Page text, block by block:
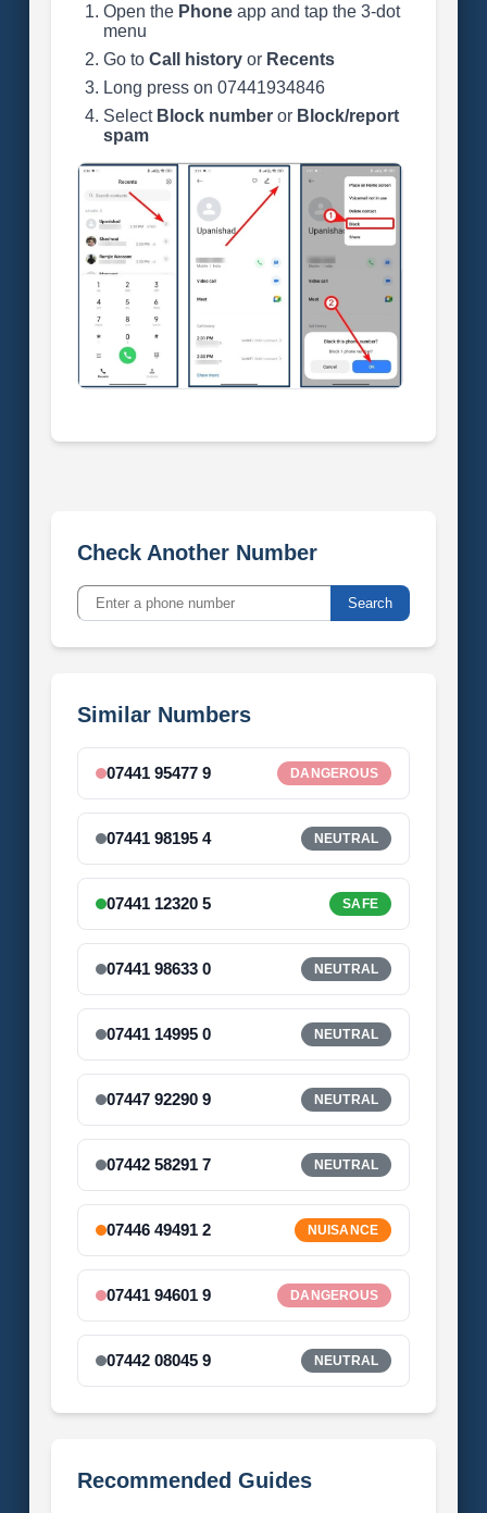
Open the Phoneapp and tap the 3-dot
menu
Go to Call historyor Recents
Long press on 07441934846
Select Block numberor Block/report
spam
Check Another Number
Search
Similar Numbers
07441 95477 9 DANGEROUS
07441 98195 4 NEUTRAL
07441 12320 5 SAFE
07441 98633 0 NEUTRAL
07441 14995 0 NEUTRAL
07447 92290 9 NEUTRAL
07442 58291 7 NEUTRAL
07446 49491 2 NUISANCE
07441 94601 9 DANGEROUS
07442 08045 9 NEUTRAL
Recommended Guides